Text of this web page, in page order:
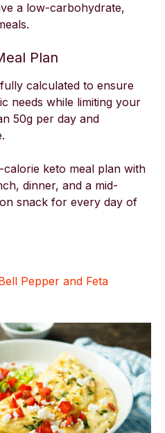
a low-carbohydrate,
Plan
calculated to ensure
needs while limiting your
50g per day and
keto meal plan with
dinner, and a mid-
snack for every day of
Pepper and Feta